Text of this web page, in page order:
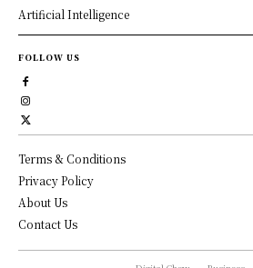
Artificial Intelligence
FOLLOW US
Terms & Conditions
Privacy Policy
About Us
Contact Us